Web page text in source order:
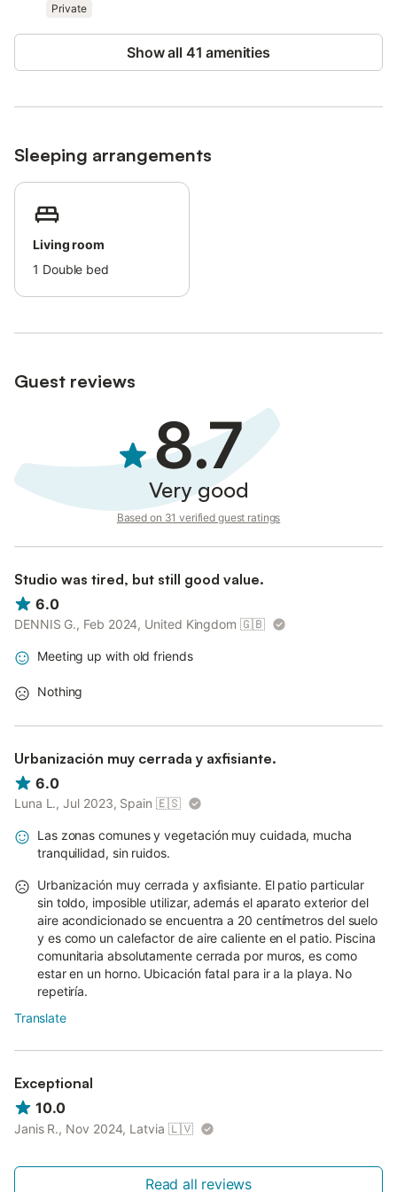
Families with children are welcome.
Pets are not allowed.
24/7 in the streets of the urbanization.
Guests may be charged an additional cost in case of damaging
the amenities.
This property has recycling rules, more information is provided
Private
Show all 41 amenities
Sleeping arrangements
Living room
1 Double bed
Guest reviews
8.7
Very good
Based on 31 verified guest ratings
Studio was tired, but still good value.
6.0
DENNIS G., Feb 2024, United Kingdom 🇬🇧
Meeting up with old friends
Nothing
Urbanización muy cerrada y axfisiante.
6.0
Luna L., Jul 2023, Spain 🇪🇸
Las zonas comunes y vegetación muy cuidada, mucha
tranquilidad, sin ruidos.
Urbanización muy cerrada y axfisiante. El patio particular
sin toldo, imposible utilizar, además el aparato exterior del
aire acondicionado se encuentra a 20 centímetros del suelo
y es como un calefactor de aire caliente en el patio. Piscina
comunitaria absolutamente cerrada por muros, es como
estar en un horno. Ubicación fatal para ir a la playa. No
repetiría.
Translate
Exceptional
10.0
Janis R., Nov 2024, Latvia 🇱🇻
Read all reviews